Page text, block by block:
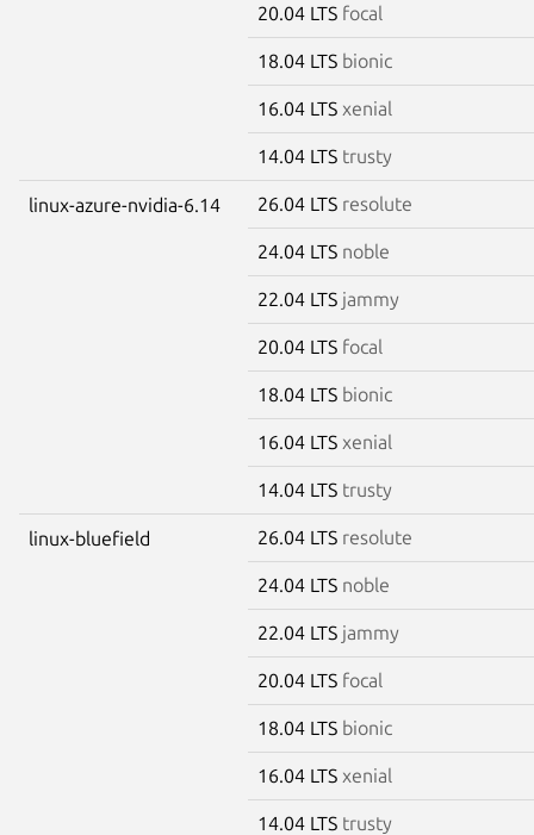
20.04 LTS focal
18.04 LTS bionic
16.04 LTS xenial
14.04 LTS trusty
linux-azure-nvidia-6.14 26.04 LTS resolute
24.04 LTS noble
22.04 LTS jammy
20.04 LTS focal
18.04 LTS bionic
16.04 LTS xenial
14.04 LTS trusty
linux-bluefield 26.04 LTS resolute
24.04 LTS noble
22.04 LTS jammy
20.04 LTS focal
18.04 LTS bionic
16.04 LTS xenial
14.04 LTS trusty